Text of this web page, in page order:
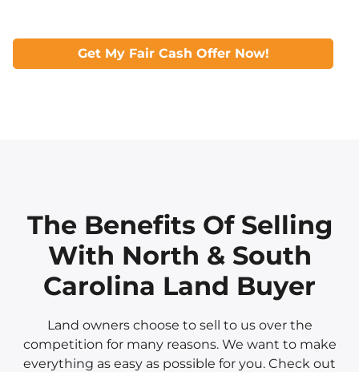
Get My Fair Cash Offer Now!
The Benefits Of Selling
With North & South
Carolina Land Buyer
Land owners choose to sell to us over the
competition for many reasons. We want to make
everything as easy as possible for you. Check out